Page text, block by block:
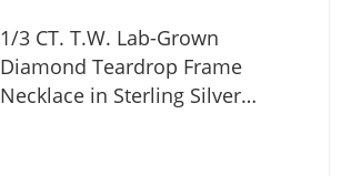
1/3 CT. T.W. Lab-Grown
Diamond Teardrop Frame
Necklace in Sterling Silver